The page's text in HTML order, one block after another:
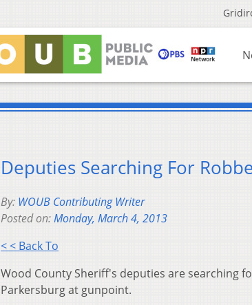
Deputies Searching For
By: WOUB Contributing Writer
Posted on:Monday, March 4, 2013
< < Back To
Wood County Sheriff's deputies are searching
Parkersburg at gunpoint.